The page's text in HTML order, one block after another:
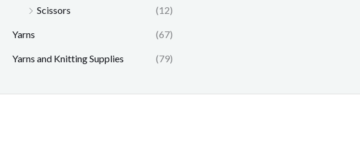
Scissors
(12)
Yarns (67)
Yarns and Knitting Supplies (79)